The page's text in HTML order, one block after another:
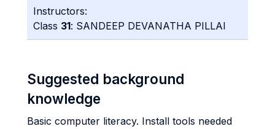
Instructors:
Class 31: SANDEEP DEVANATHA PILLAI
Suggested background
knowledge
Basic computer literacy. Install tools needed